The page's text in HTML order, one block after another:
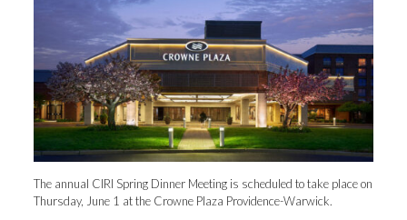
The annual CIRI Spring Dinner Meeting is scheduled to take place on
Thursday, June 1 at the Crowne Plaza Providence-Warwick.